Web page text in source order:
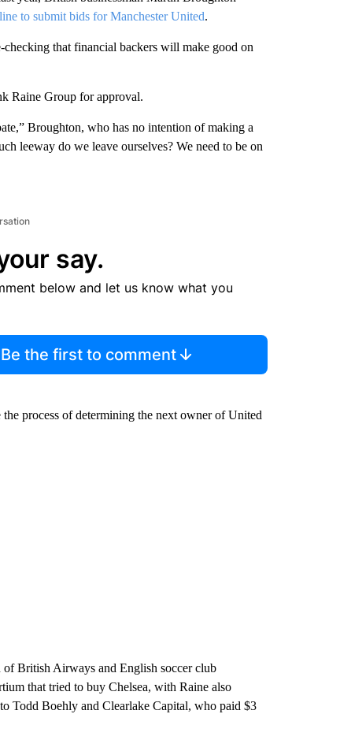
to submit bids for Manchester United.
that financial backers will make good on
Raine Group for approval.
Broughton, who has no intention of making a
leeway do we leave ourselves? We need to be on
say.
below and let us know what you
Be the first to comment
process of determining the next owner of United
British Airways and English soccer club
that tried to buy Chelsea, with Raine also
Todd Boehly and Clearlake Capital, who paid $3